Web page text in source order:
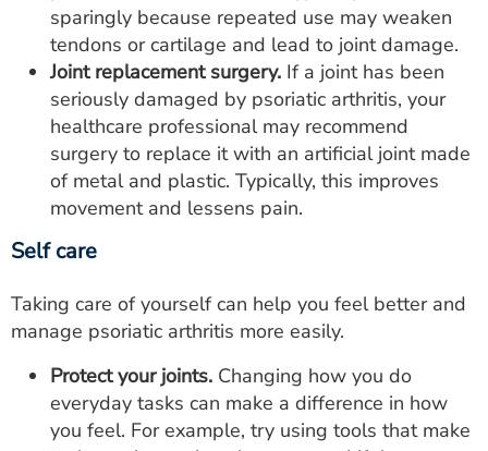
sparingly because repeated use may weaken
tendons or cartilage and lead to joint damage.
Joint replacement surgery. If a joint has been
seriously damaged by psoriatic arthritis, your
healthcare professional may recommend
surgery to replace it with an artificial joint made
of metal and plastic. Typically, this improves
movement and lessens pain.
Self care
Taking care of yourself can help you feel better and
manage psoriatic arthritis more easily.
Protect your joints. Changing how you do
everyday tasks can make a difference in how
you feel. For example, try using tools that make